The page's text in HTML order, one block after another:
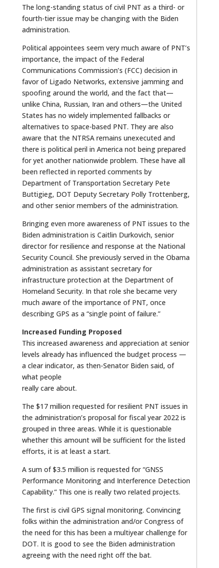
The long-standing status of civil PNT as a third- or
fourth-tier issue may be changing with the Biden
administration.
Political appointees seem very much aware of PNT’s
importance, the impact of the Federal
Communications Commission’s (FCC) decision in
favor of Ligado Networks, extensive jamming and
spoofing around the world, and the fact that—
unlike China, Russian, Iran and others—the United
States has no widely implemented fallbacks or
alternatives to space-based PNT. They are also
aware that the NTRSA remains unexecuted and
there is political peril in America not being prepared
for yet another nationwide problem. These have all
been reflected in reported comments by
Department of Transportation Secretary Pete
Buttigieg, DOT Deputy Secretary Polly Trottenberg,
and other senior members of the administration.
Bringing even more awareness of PNT issues to the
Biden administration is Caitlin Durkovich, senior
director for resilience and response at the National
Security Council. She previously served in the Obama
administration as assistant secretary for
infrastructure protection at the Department of
Homeland Security. In that role she became very
much aware of the importance of PNT, once
describing GPS as a “single point of failure.”
Increased Funding Proposed
This increased awareness and appreciation at senior
levels already has influenced the budget process —
a clear indicator, as then-Senator Biden said, of
what people
really care about.
The $17 million requested for resilient PNT issues in
the administration’s proposal for fiscal year 2022 is
grouped in three areas. While it is questionable
whether this amount will be sufficient for the listed
efforts, it is at least a start.
A sum of $3.5 million is requested for “GNSS
Performance Monitoring and Interference Detection
Capability.” This one is really two related projects.
The first is civil GPS signal monitoring. Convincing
folks within the administration and/or Congress of
the need for this has been a multiyear challenge for
DOT. It is good to see the Biden administration
agreeing with the need right off the bat.